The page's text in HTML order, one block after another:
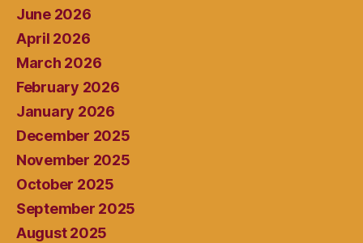
June 2026
April 2026
March 2026
February 2026
January 2026
December 2025
November 2025
October 2025
September 2025
August 2025